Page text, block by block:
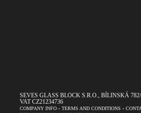
SEVES GLASS BLOCK S.R.O., BÍLINSKÁ
VAT CZ21234736
COMPANY INFO -TERMS AND CONDITIONS -